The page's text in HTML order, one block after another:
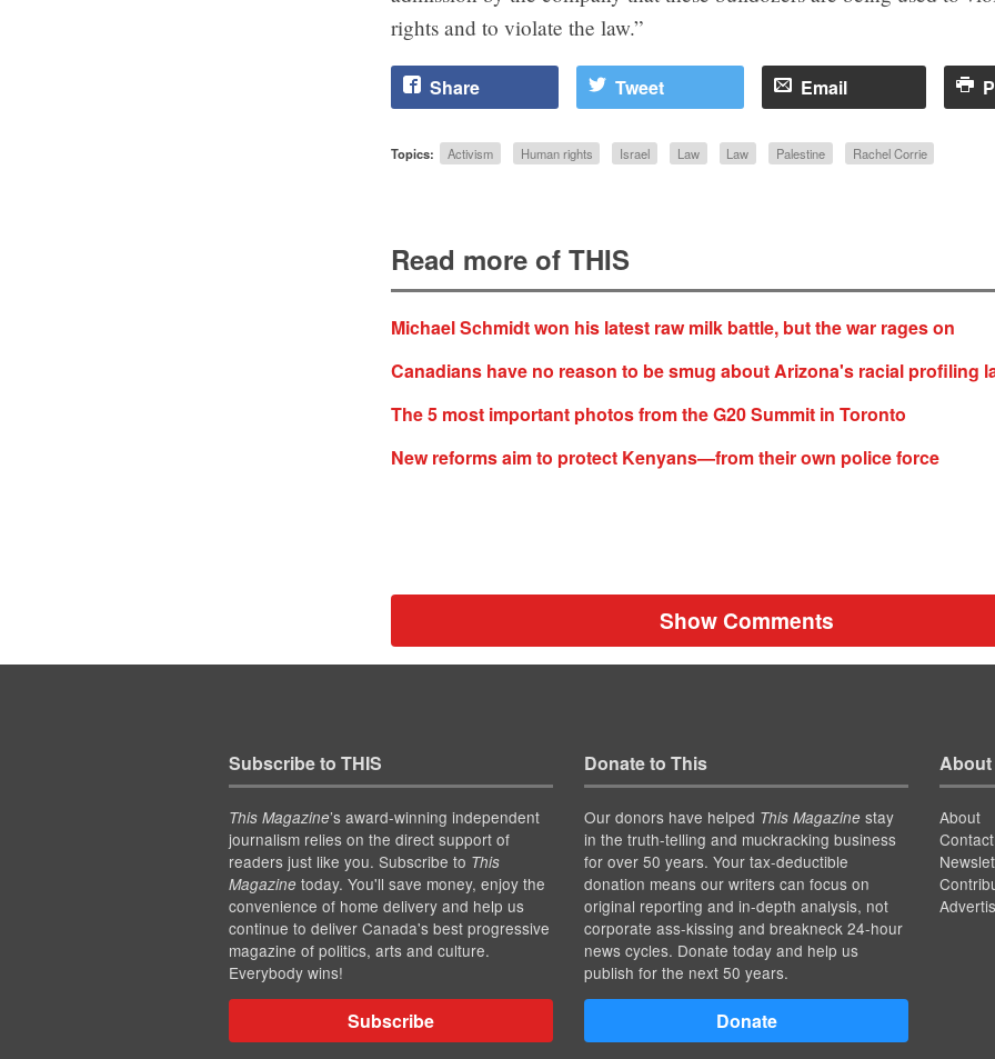
rights and to violate the law.”
Share Tweet Email
Topics: Activism Human rights Israel Law Law Palestine Rachel Corrie
Read more of THIS
Michael Schmidt won his latest raw milk battle, but the war rages on
Canadians have no reason to be smug about Arizona's racial profiling
The 5 most important photos from the G20 Summit in Toronto
New reforms aim to protect Kenyans—from their own police force
Show Comments
Subscribe to THIS
This Magazine’s award-winning independent
journalism relies on the direct support of
readers just like you. Subscribe to This
Magazinetoday. You'll save money, enjoy the
convenience of home delivery and help us
continue to deliver Canada's best progressive
magazine of politics, arts and culture.
Everybody wins!
Subscribe
Donate to This
Our donors have helped This Magazinestay
in the truth-telling and muckracking business
for over 50 years. Your tax-deductible
donation means our writers can focus on
original reporting and in-depth analysis, not
corporate ass-kissing and breakneck 24-hour
news cycles. Donate today and help us
publish for the next 50 years.
Donate
About
About
Contact